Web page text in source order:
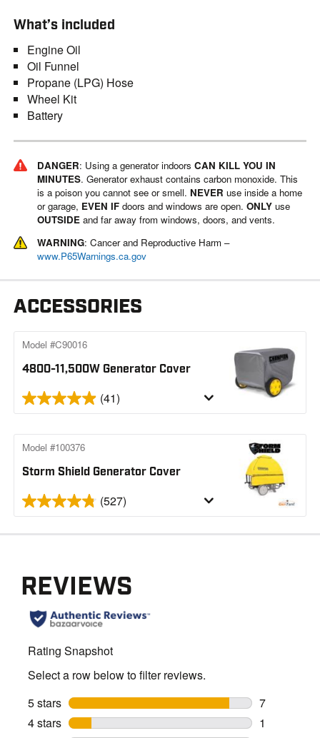
What’s included
Engine Oil
Oil Funnel
Propane (LPG) Hose
Wheel Kit
Battery
DANGER: Using a generator indoors CAN KILL YOU IN
MINUTES. Generator exhaust contains carbon monoxide. This
is a poison you cannot see or smell. NEVER use inside a home
or garage, EVEN IFdoors and windows are open. ONLYuse
OUTSIDEand far away from windows, doors, and vents.
WARNING: Cancer and Reproductive Harm –
www.P65Warnings.ca.gov
ACCESSORIES
4800-11,500W Generator Cover
Model #C90016
(41)
Storm Shield Generator Cover
Model #100376
(527)